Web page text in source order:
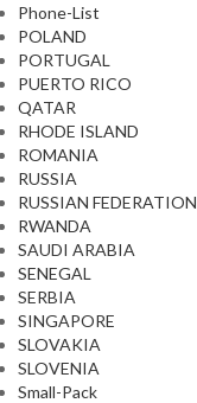
Phone-List
POLAND
PORTUGAL
PUERTO RICO
QATAR
RHODE ISLAND
ROMANIA
RUSSIA
RUSSIAN FEDERATION
RWANDA
SAUDI ARABIA
SENEGAL
SERBIA
SINGAPORE
SLOVAKIA
SLOVENIA
Small-Pack